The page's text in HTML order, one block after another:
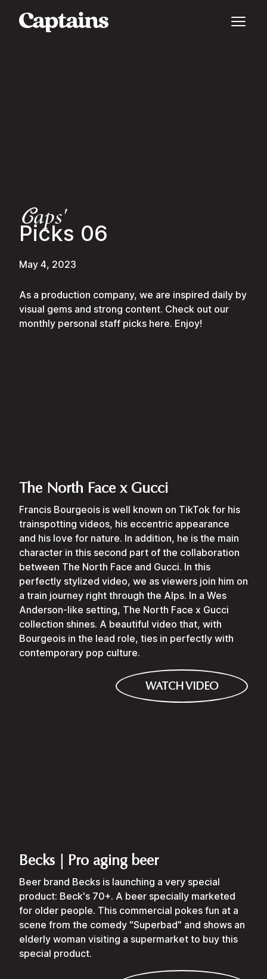
Caps'
Picks 06
May 4, 2023
As a production company, we are inspired daily by
visual gems and strong content. Check out our
monthly personal staff picks here. Enjoy!
The North Face x Gucci
Francis Bourgeois is well known on TikTok for his
trainspotting videos, his eccentric appearance
and his love for nature. In addition, he is the main
character in this second part of the collaboration
between The North Face and Gucci. In this
perfectly stylized video, we as viewers join him on
a train journey right through the Alps. In a Wes
Anderson-like setting, The North Face x Gucci
collection shines. A beautiful video that, with
Bourgeois in the lead role, ties in perfectly with
contemporary pop culture.
WATCH VIDEO
Becks | Pro aging beer
Beer brand Becks is launching a very special
product: Beck's 70+. A beer specially marketed
for older people. This commercial pokes fun at a
scene from the comedy "Superbad" and shows an
elderly woman visiting a supermarket to buy this
special product.